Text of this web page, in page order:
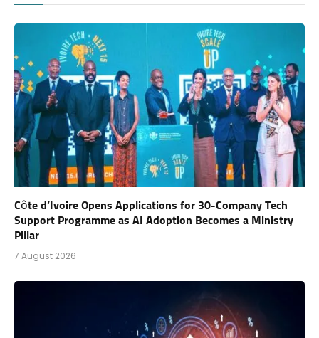
Côte d’Ivoire Opens Applications for 30-Company Tech
Support Programme as AI Adoption Becomes a Ministry
Pillar
7 August 2026